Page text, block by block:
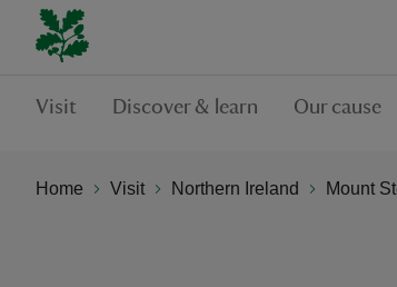
Visit Discover & learn Our cause
Home Visit Northern Ireland Mount